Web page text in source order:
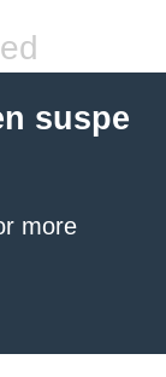
suspe
more